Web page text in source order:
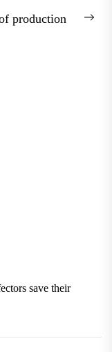
production
save their